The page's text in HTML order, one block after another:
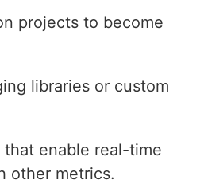
projects to become
libraries or custom
enable real-time
other metrics.